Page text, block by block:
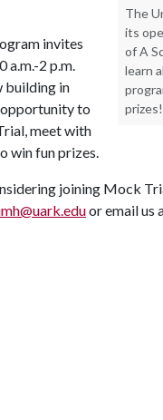
The
its
of A
learn
invites
a.m.-2 p.m.
building in
to
meet with
win fun prizes.
joining Mock
or email us